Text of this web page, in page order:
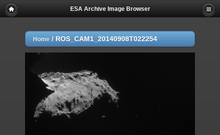
ESA Archive Image Browser
Home / ROS_CAM1_20140908T022254